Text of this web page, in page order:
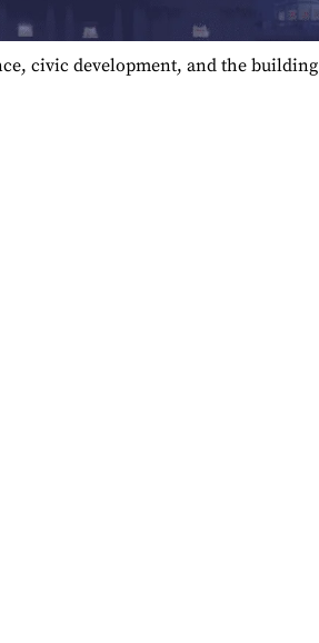
civic development, and the building